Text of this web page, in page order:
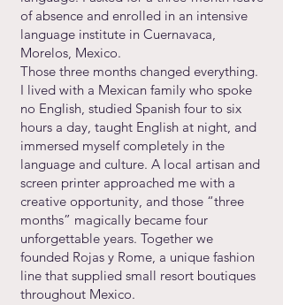
of absence and enrolled in an intensive
language institute in Cuernavaca,
Morelos, Mexico.
Those three months changed everything.
I lived with a Mexican family who spoke
no English, studied Spanish four to six
hours a day, taught English at night, and
immersed myself completely in the
language and culture. A local artisan and
screen printer approached me with a
creative opportunity, and those “three
months” magically became four
unforgettable years. Together we
founded Rojas y Rome, a unique fashion
line that supplied small resort boutiques
throughout Mexico.